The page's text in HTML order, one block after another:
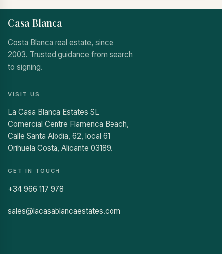
Casa Blanca
Costa Blanca real estate, since
2003. Trusted guidance from search
to signing.
VISIT US
La Casa Blanca Estates SL
Comercial Centre Flamenca Beach,
Calle Santa Alodia, 62, local 61,
Orihuela Costa, Alicante 03189.
GET IN TOUCH
+34 966 117 978
sales@lacasablancaestates.com